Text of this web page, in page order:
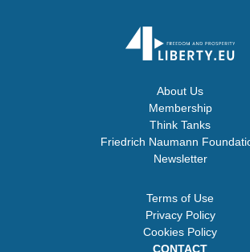
About Us
Membership
Think Tanks
Friedrich Naumann
Newsletter
Terms of Use
Privacy Policy
Cookies Policy
CONTACT